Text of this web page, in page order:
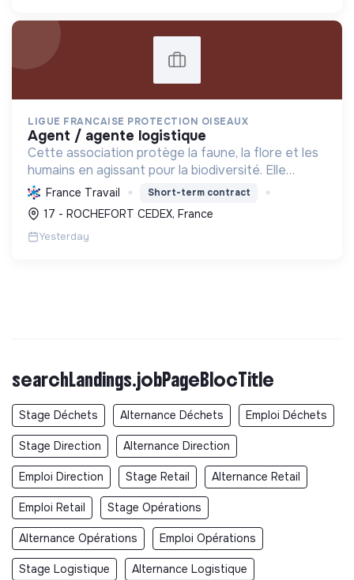
LIGUE FRANCAISE PROTECTION OISEAUX
agent / agente logistique
Cette association protège la faune, la flore et les
humains en agissant pour la biodiversité. Elle
informe, soigne, préserve les habitats et
sensibilise à la transition écologique.
France Travail Short-term contract
17 - ROCHEFORT CEDEX, France
Yesterday
searchLandings.jobPageBlocTitle
Stage Déchets Alternance Déchets Emploi Déchets
Stage Direction Alternance Direction
Emploi Direction Stage Retail Alternance Retail
Emploi Retail Stage Opérations
Alternance Opérations Emploi Opérations
Stage Logistique Alternance Logistique